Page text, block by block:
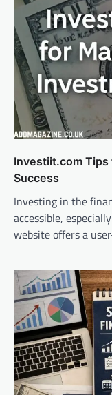
Investiit.com Tips
Success
Investing in the
accessible,
website offers a